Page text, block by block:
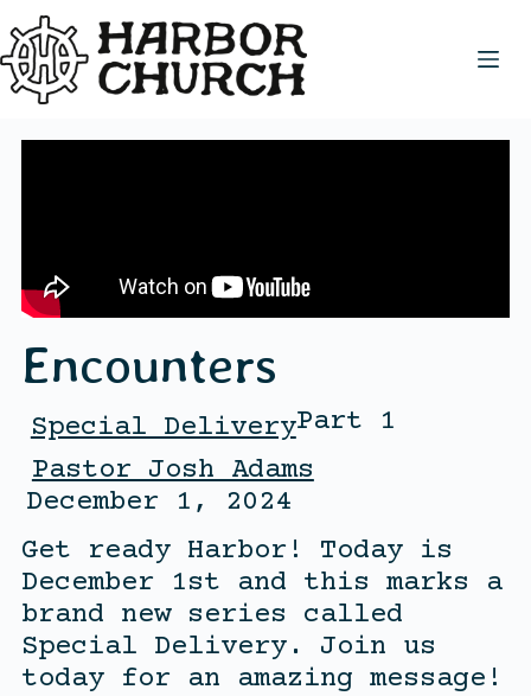
Encounters
Special DeliveryPart 1
Pastor Josh Adams
December 1, 2024
Get ready Harbor! Today is
December 1st and this marks a
brand new series called
Special Delivery. Join us
today for an amazing message!